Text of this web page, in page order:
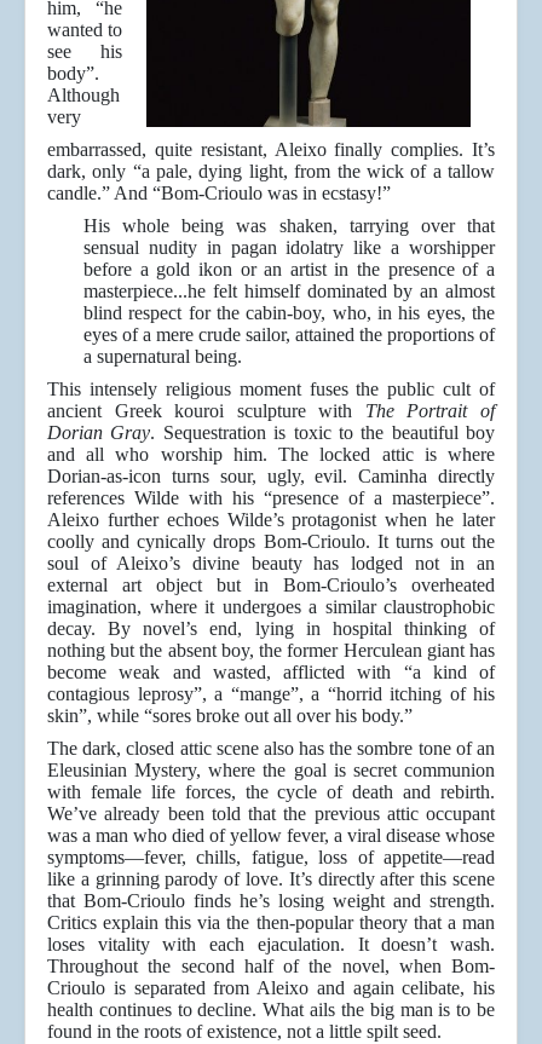
him, “he
wanted to
see his
body”.
Although
very
embarrassed, quite resistant, Aleixo finally complies. It’s
dark, only “a pale, dying light, from the wick of a tallow
candle.” And “Bom-Crioulo was in ecstasy!”
His whole being was shaken, tarrying over that
sensual nudity in pagan idolatry like a worshipper
before a gold ikon or an artist in the presence of a
masterpiece...he felt himself dominated by an almost
blind respect for the cabin-boy, who, in his eyes, the
eyes of a mere crude sailor, attained the proportions of
a supernatural being.
This intensely religious moment fuses the public cult of
ancient Greek kouroi sculpture with The Portrait of
Dorian Gray. Sequestration is toxic to the beautiful boy
and all who worship him. The locked attic is where
Dorian-as-icon turns sour, ugly, evil. Caminha directly
references Wilde with his “presence of a masterpiece”.
Aleixo further echoes Wilde’s protagonist when he later
coolly and cynically drops Bom-Crioulo. It turns out the
soul of Aleixo’s divine beauty has lodged not in an
external art object but in Bom-Crioulo’s overheated
imagination, where it undergoes a similar claustrophobic
decay. By novel’s end, lying in hospital thinking of
nothing but the absent boy, the former Herculean giant has
become weak and wasted, afflicted with “a kind of
contagious leprosy”, a “mange”, a “horrid itching of his
skin”, while “sores broke out all over his body.”
The dark, closed attic scene also has the sombre tone of an
Eleusinian Mystery, where the goal is secret communion
with female life forces, the cycle of death and rebirth.
We’ve already been told that the previous attic occupant
was a man who died of yellow fever, a viral disease whose
symptoms—fever, chills, fatigue, loss of appetite—read
like a grinning parody of love. It’s directly after this scene
that Bom-Crioulo finds he’s losing weight and strength.
Critics explain this via the then-popular theory that a man
loses vitality with each ejaculation. It doesn’t wash.
Throughout the second half of the novel, when Bom-
Crioulo is separated from Aleixo and again celibate, his
health continues to decline. What ails the big man is to be
found in the roots of existence, not a little spilt seed.